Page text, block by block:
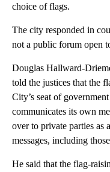
choice of flags.
The city responded in
not a public forum open
Douglas Hallward-
told the justices that the
City’s seat of
communicates its own
over to private parties as
messages, including
He said that the flag-